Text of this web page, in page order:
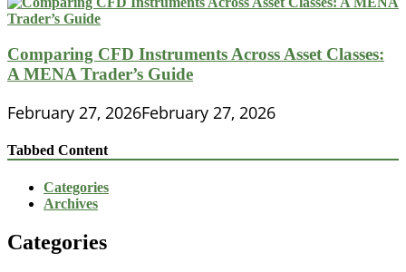
Comparing CFD Instruments Across Asset Classes:
A MENA Trader’s Guide
February 27, 2026February 27, 2026
Tabbed Content
Categories
Archives
Categories